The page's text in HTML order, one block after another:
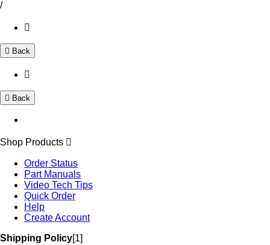
/
Back
Back
Shop Products
Order Status
Part Manuals
Video Tech Tips
Quick Order
Help
Create Account
Shipping Policy[1]